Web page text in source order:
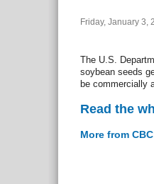
Friday, January 3,
The U.S.
soybean seeds
be commercially
Read the
More from